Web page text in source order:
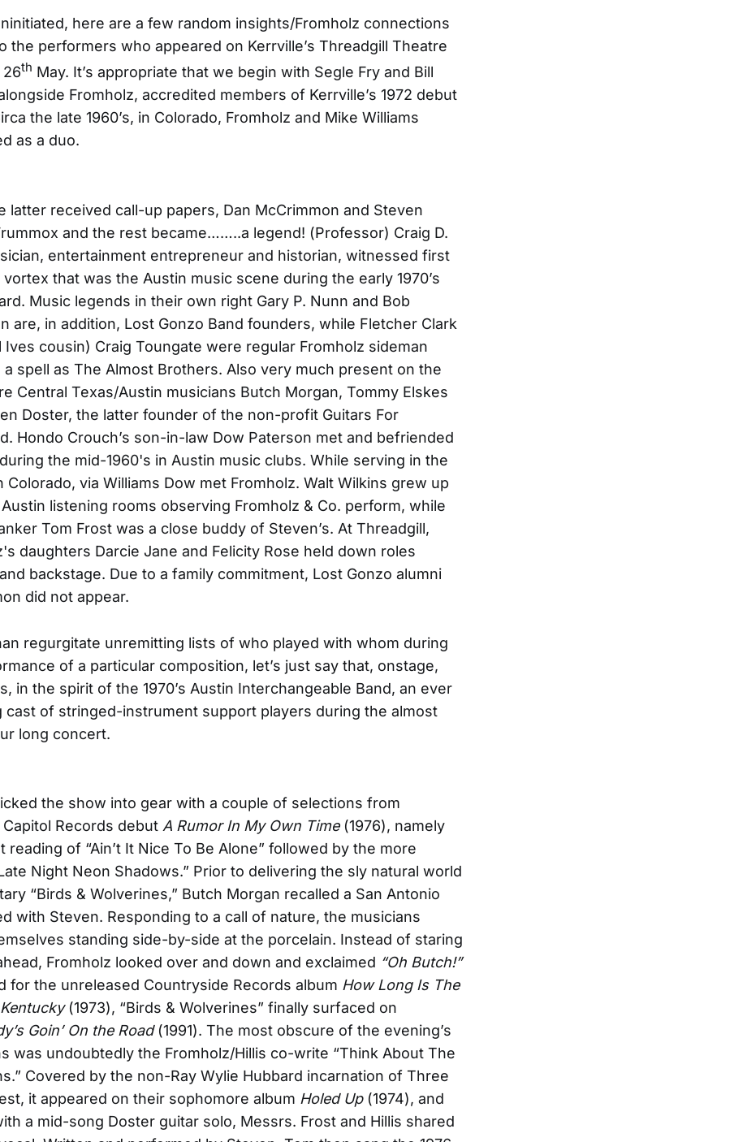
here are a few random insights/Fromholz connections
the performers who appeared on Kerrville’s Threadgill Theatre
th May. It’s appropriate that we begin with Segle Fry and Bill
Fromholz, accredited members of Kerrville’s 1972 debut
the late 1960’s, in Colorado, Fromholz and Mike Williams
as a duo.
latter received call-up papers, Dan McCrimmon and Steven
and the rest became……..a legend! (Professor) Craig D.
entertainment entrepreneur and historian, witnessed first
that was the Austin music scene during the early 1970’s
Music legends in their own right Gary P. Nunn and Bob
are, in addition, Lost Gonzo Band founders, while Fletcher Clark
Ives cousin) Craig Toungate were regular Fromholz sideman
a spell as The Almost Brothers. Also very much present on the
Central Texas/Austin musicians Butch Morgan, Tommy Elskes
Doster, the latter founder of the non-profit Guitars For
Hondo Crouch’s son-in-law Dow Paterson met and befriended
the mid-1960's in Austin music clubs. While serving in the
Colorado, via Williams Dow met Fromholz. Walt Wilkins grew up
Austin listening rooms observing Fromholz & Co. perform, while
Tom Frost was a close buddy of Steven’s. At Threadgill,
daughters Darcie Jane and Felicity Rose held down roles
backstage. Due to a family commitment, Lost Gonzo alumni
did not appear.
regurgitate unremitting lists of who played with whom during
of a particular composition, let’s just say that, onstage,
in the spirit of the 1970’s Austin Interchangeable Band, an ever
cast of stringed-instrument support players during the almost
long concert.
the show into gear with a couple of selections from
Capitol Records debut A Rumor In My Own Time(1976), namely
reading of “Ain’t It Nice To Be Alone” followed by the more
Night Neon Shadows.” Prior to delivering the sly natural world
“Birds & Wolverines,” Butch Morgan recalled a San Antonio
with Steven. Responding to a call of nature, the musicians
standing side-by-side at the porcelain. Instead of staring
Fromholz looked over and down and exclaimed “Oh Butch!”
for the unreleased Countryside Records album How Long Is The
(1973), “Birds & Wolverines” finally surfaced on
Goin’ On the Road(1991). The most obscure of the evening’s
was undoubtedly the Fromholz/Hillis co-write “Think About The
Covered by the non-Ray Wylie Hubbard incarnation of Three
it appeared on their sophomore album Holed Up(1974), and
a mid-song Doster guitar solo, Messrs. Frost and Hillis shared